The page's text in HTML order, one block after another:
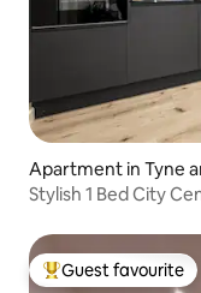
Apartment in Tyne
Stylish 1 Bed City
Top guest favourite
Guest favourite